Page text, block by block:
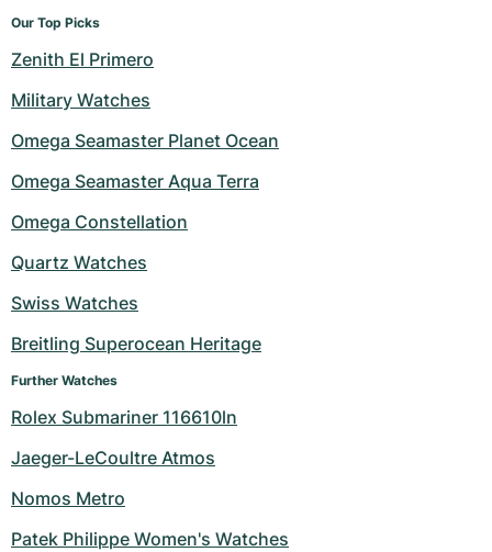
Our Top Picks
Zenith El Primero
Military Watches
Omega Seamaster Planet Ocean
Omega Seamaster Aqua Terra
Omega Constellation
Quartz Watches
Swiss Watches
Breitling Superocean Heritage
Further Watches
Rolex Submariner 116610ln
Jaeger-LeCoultre Atmos
Nomos Metro
Patek Philippe Women's Watches